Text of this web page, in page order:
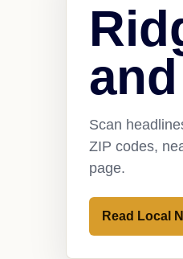
Scan
ZIP codes,
page.
Read Local